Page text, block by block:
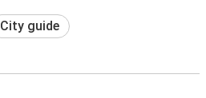
City guide